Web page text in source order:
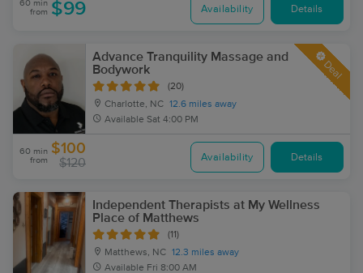
60 min
from $99 Availability Details
Advance Tranquility Massage and
Bodywork
(20)
Charlotte, NC 12.6 miles away
Available Sat 4:00 PM
Deal
60 min
from
$100
$120 Availability Details
Independent Therapists at My Wellness
Place of Matthews
(11)
Matthews, NC 12.3 miles away
Available Fri 8:00 AM